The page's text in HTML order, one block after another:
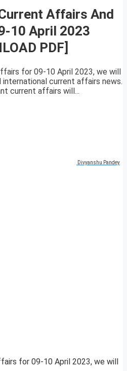
Affairs And
10 April 2023
PDF]
for 09-10 April 2023, we will
current affairs news.
current affairs will...
Divyanshu Pandey
for 09-10 April 2023, we will